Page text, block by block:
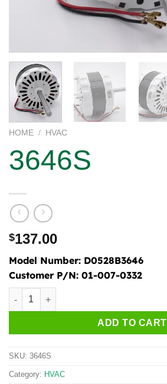
HOME / HVAC
3646S
$137.00
Model Number: D0528B3646
Customer P/N: 01-007-0332
3646S quantity
ADD TO CART
SKU: 3646S
Category: HVAC